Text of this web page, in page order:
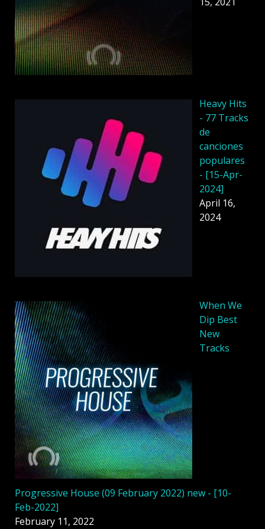
Heavy Hits
- 77 Tracks
de
canciones
populares
- [15-Apr-
2024]
April 16,
2024
When We
Dip Best
New
Tracks
Progressive House (09 February 2022) new - [10-
Feb-2022]
February 11, 2022